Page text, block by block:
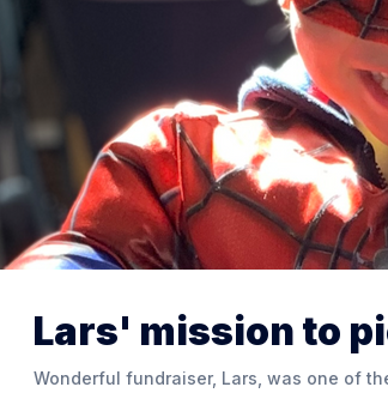
Lars' mission to
Wonderful fundraiser, Lars, was one of